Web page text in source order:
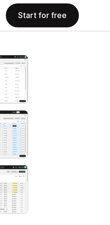
Start for free